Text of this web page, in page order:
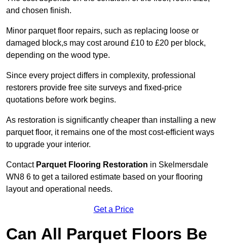
and chosen finish.
Minor parquet floor repairs, such as replacing loose or
damaged block,s may cost around £10 to £20 per block,
depending on the wood type.
Since every project differs in complexity, professional
restorers provide free site surveys and fixed-price
quotations before work begins.
As restoration is significantly cheaper than installing a new
parquet floor, it remains one of the most cost-efficient ways
to upgrade your interior.
Contact Parquet Flooring Restoration in Skelmersdale
WN8 6 to get a tailored estimate based on your flooring
layout and operational needs.
Get a Price
Can All Parquet Floors Be